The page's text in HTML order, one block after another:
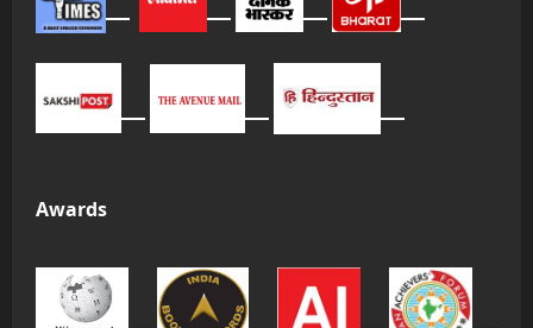
Awards